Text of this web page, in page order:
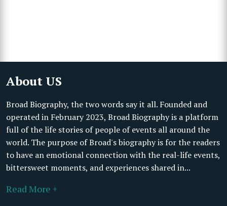
About US
Broad Biography, the two words say it all. Founded and
operated in February 2023, Broad Biography is a platform
full of the life stories of people of events all around the
world. The purpose of Broad's biography is for the readers
to have an emotional connection with the real-life events,
bittersweet moments, and experiences shared in...
Read More +